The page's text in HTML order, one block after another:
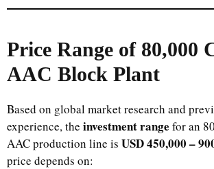
Price Range of 80,000
AAC Block Plant
Based on global market research and
experience, the investment range for an
AAC production line is USD 450,000 –
price depends on: